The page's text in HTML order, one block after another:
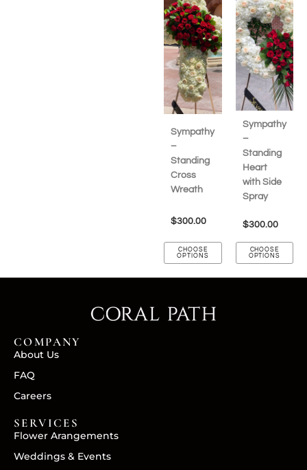
Sympathy
–
Standing
Cross
Wreath
$300.00
CHOOSE
OPTIONS
Sympathy
–
Standing
Heart
with Side
Spray
$300.00
CHOOSE
OPTIONS
COMPANY
About Us
FAQ
Careers
SERVICES
Flower Arangements
Weddings & Events